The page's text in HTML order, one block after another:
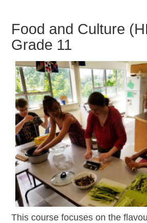
Food and Culture
Grade 11
This course focuses on the